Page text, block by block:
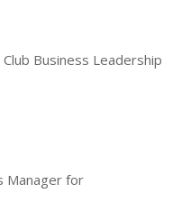
Business Leadership
Manager for